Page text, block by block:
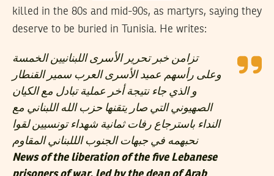
killed in the 80s and mid-90s, as martyrs, saying they
deserve to be buried in Tunisia. He writes:
تزامن خبر تحرير الأسرى اللبنانيين الخمسة
وعلى رأسهم عميد الأسرى العرب سمير القنطار
و الذي جاء نتيجة أخر عملية تبادل مع الكيان
الصهيوني التي صار يتقنها حزب الله اللبناني مع
النداء باسترجاع رفات ثمانية شهداء تونسيين لقوا
نحبهمه في جبهات الجنوب الللبناني المقاوم
News of the liberation of the five Lebanese